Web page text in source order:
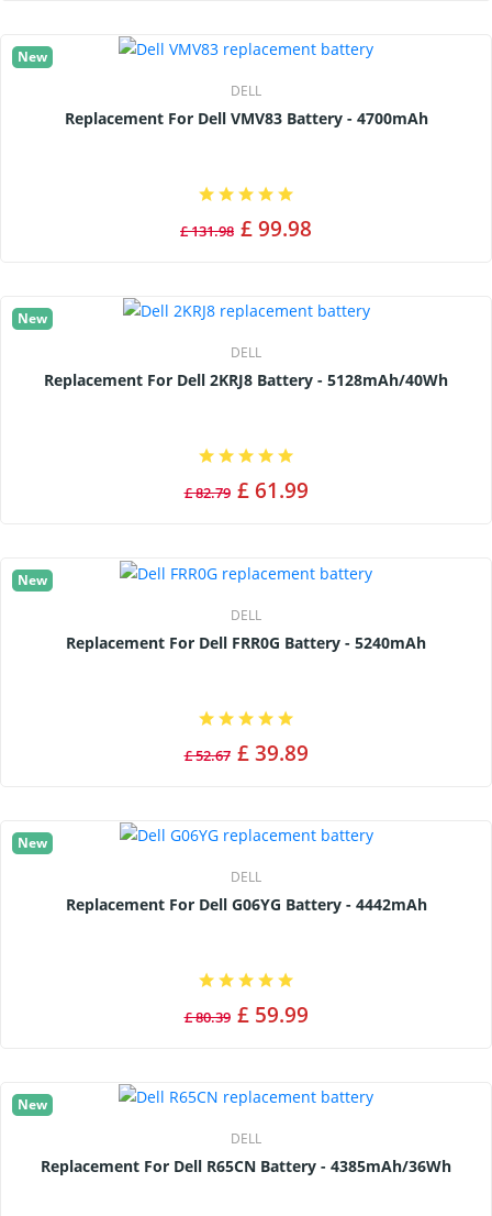
New
DELL
Replacement For Dell VMV83 Battery - 4700mAh
£ 131.98 £ 99.98
New
DELL
Replacement For Dell 2KRJ8 Battery - 5128mAh/40Wh
£ 82.79 £ 61.99
New
DELL
Replacement For Dell FRR0G Battery - 5240mAh
£ 52.67 £ 39.89
New
DELL
Replacement For Dell G06YG Battery - 4442mAh
£ 80.39 £ 59.99
New
DELL
Replacement For Dell R65CN Battery - 4385mAh/36Wh